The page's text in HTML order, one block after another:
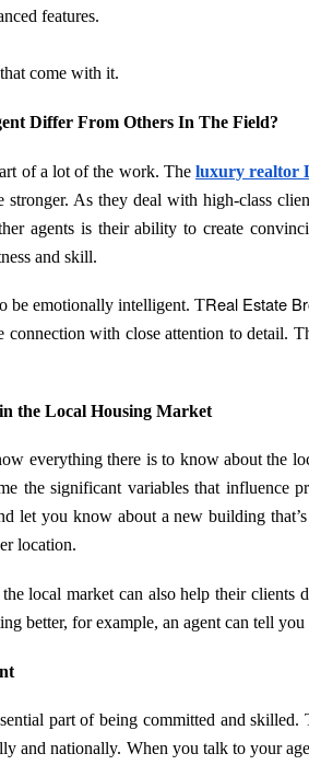
features.
come with it.
Differ From Others In The Field?
of a lot of the work. Theluxury realtor
stronger. As they deal with high-class
agents is their ability to create
and skill.
be emotionally intelligent. TReal Estate
connection with close attention to detail.
the Local Housing Market
everything there is to know about the
the significant variables that influence
let you know about a new building
location.
the local market can also help their
better, for example, an agent can tell
part of being committed and skilled.
and nationally. When you talk to your